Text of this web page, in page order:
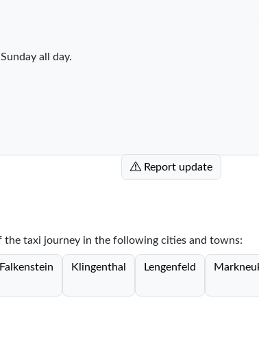
all day.
Report update
taxi journey in the following cities and towns:
Falkenstein Klingenthal Lengenfeld